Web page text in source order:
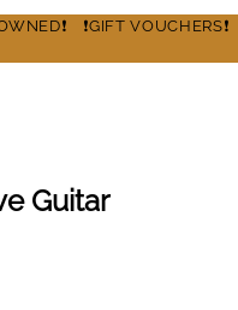
❗GIFT VOUCHERS❗
Guitar